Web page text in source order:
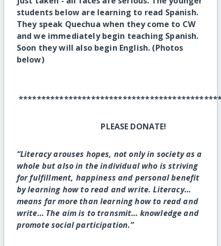
students below are learning to read Spanish.
They speak Quechua when they come to CW
and we immediately begin teaching Spanish.
Soon they will also begin English. (Photos
below)
PLEASE DONATE!
“Literacy arouses hopes, not only in society as a
whole but also in the individual who is striving
for fulfillment, happiness and personal benefit
by learning how to read and write. Literacy…
means far more than learning how to read and
write… The aim is to transmit… knowledge and
promote social participation.”